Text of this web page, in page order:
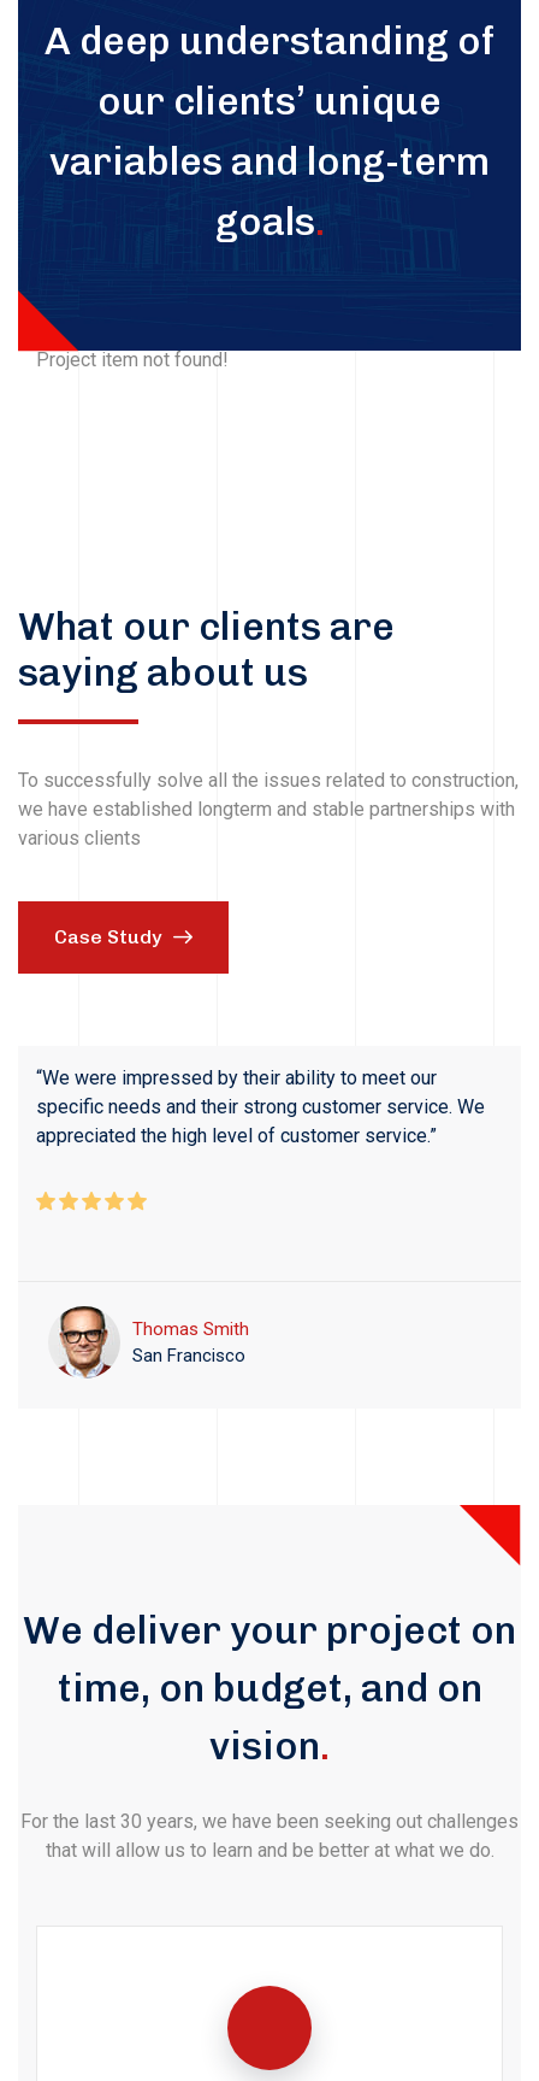
A deep understanding of
our clients’ unique
variables and long-term
goals.
Project item not found!
What our clients are
saying about us
To successfully solve all the issues related to construction,
we have established longterm and stable partnerships with
various clients
Case Study
Thomas Smith
San Francisco
“We were impressed by their ability to meet our
specific needs and their strong customer service. We
appreciated the high level of customer service.”
We deliver your project on
time, on budget, and on
vision.
For the last 30 years, we have been seeking out challenges
that will allow us to learn and be better at what we do.